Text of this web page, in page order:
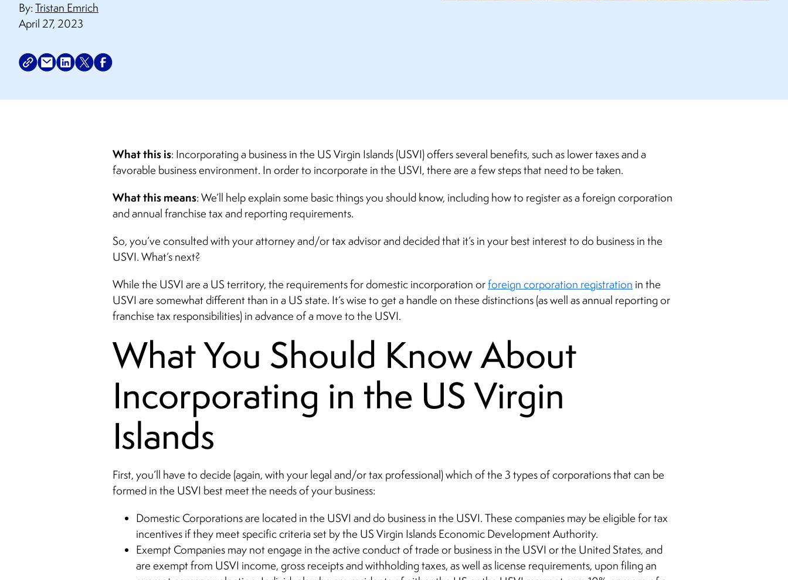
By: Tristan Emrich
April 27, 2023
What this is: Incorporating a business in the US Virgin Islands (USVI) offers several benefits, such as lower taxes and a
favorable business environment. In order to incorporate in the USVI, there are a few steps that need to be taken.
What this means: We’ll help explain some basic things you should know, including how to register as a foreign corporation
and annual franchise tax and reporting requirements.
So, you’ve consulted with your attorney and/or tax advisor and decided that it’s in your best interest to do business in the
USVI. What’s next?
While the USVI are a US territory, the requirements for domestic incorporation orforeign corporation registration in the
USVI are somewhat different than in a US state. It’s wise to get a handle on these distinctions (as well as annual reporting or
franchise tax responsibilities) in advance of a move to the USVI.
What You Should Know About
Incorporating in the US Virgin
Islands
First, you’ll have to decide (again, with your legal and/or tax professional) which of the 3 types of corporations that can be
formed in the USVI best meet the needs of your business:
Domestic Corporations are located in the USVI and do business in the USVI. These companies may be eligible for tax
incentives if they meet specific criteria set by the US Virgin Islands Economic Development Authority.
Exempt Companies may not engage in the active conduct of trade or business in the USVI or the United States, and
are exempt from USVI income, gross receipts and withholding taxes, as well as license requirements, upon filing an